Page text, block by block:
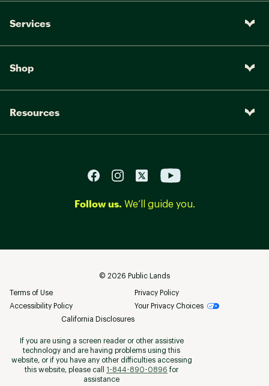
Services
Shop
Resources
Follow us. We’ll guide you.
© 2026 Public Lands
Terms of Use
Privacy Policy
Accessibility Policy
Your Privacy Choices
California Disclosures
If you are using a screen reader or other assistive
technology and are having problems using this
website, or if you have any other difficulties accessing
this website, please call
1-844-890-0896 for
assistance